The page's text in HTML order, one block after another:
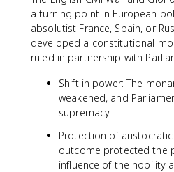
a turning point in European
absolutist France, Spain, or
developed a constitutional
ruled in partnership with
Shift in power: The
weakened, and
supremacy.
Protection of
outcome protected the
influence of the nobility